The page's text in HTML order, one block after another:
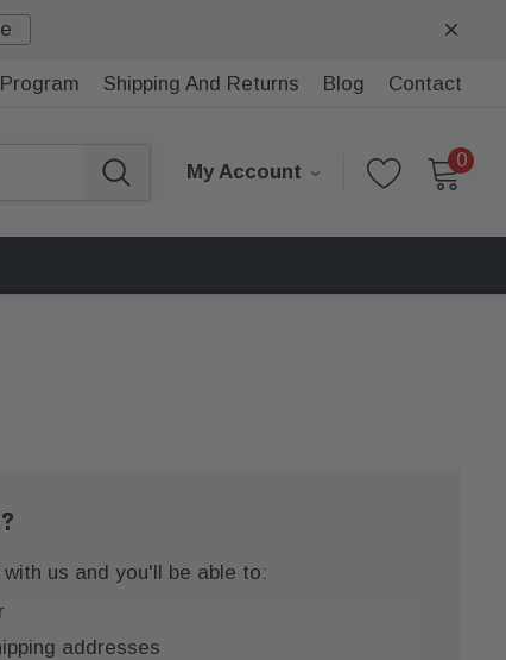
Shipping And Returns Blog Contact
My Account
0
us and you'll be able to:
addresses